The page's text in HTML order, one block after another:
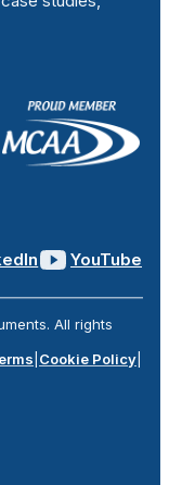
YouTube
All rights
Cookie Policy